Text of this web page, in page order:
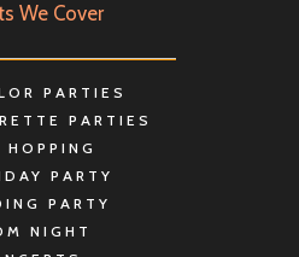
We Cover
PARTIES
PARTIES
HOPPING
PARTY
PARTY
NIGHT